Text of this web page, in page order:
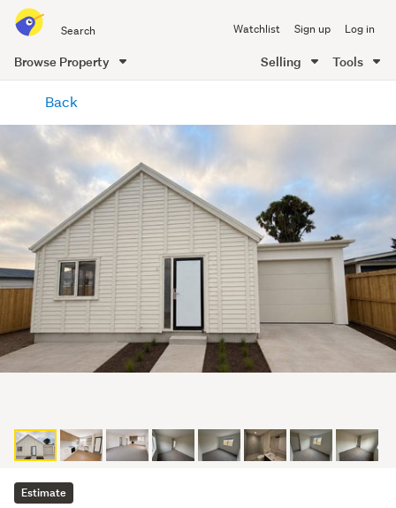
all
of
Me
Watchlist Sign up Log in
Browse Property Selling Tools
content
Back
Estimate